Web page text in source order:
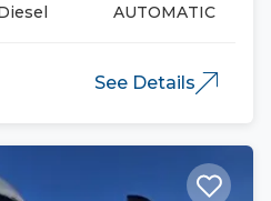
AUTOMATIC
See Details